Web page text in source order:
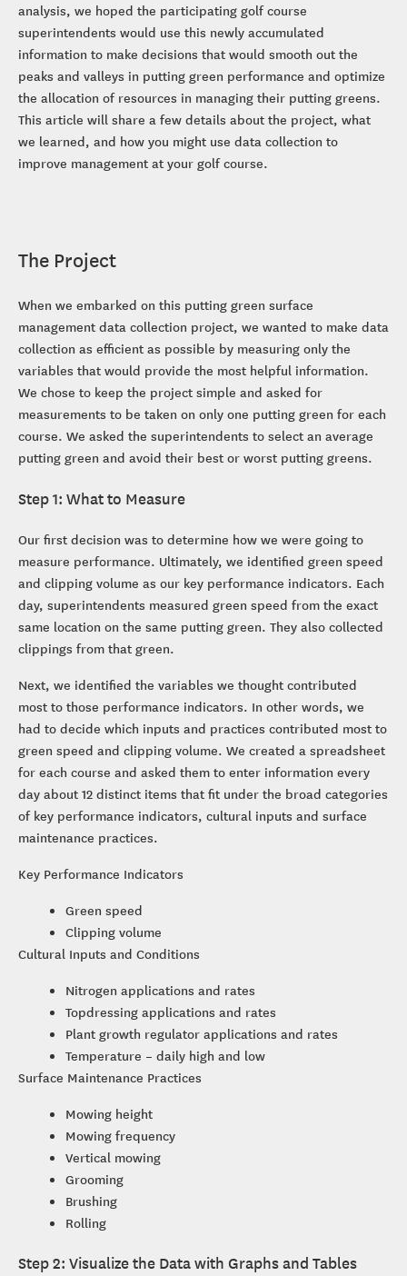
analysis, we hoped the participating golf course
superintendents would use this newly accumulated
information to make decisions that would smooth out the
peaks and valleys in putting green performance and optimize
the allocation of resources in managing their putting greens.
This article will share a few details about the project, what
we learned, and how you might use data collection to
improve management at your golf course.
The Project
When we embarked on this putting green surface
management data collection project, we wanted to make data
collection as efficient as possible by measuring only the
variables that would provide the most helpful information.
We chose to keep the project simple and asked for
measurements to be taken on only one putting green for each
course. We asked the superintendents to select an average
putting green and avoid their best or worst putting greens.
Step 1: What to Measure
Our first decision was to determine how we were going to
measure performance. Ultimately, we identified green speed
and clipping volume as our key performance indicators. Each
day, superintendents measured green speed from the exact
same location on the same putting green. They also collected
clippings from that green.
Next, we identified the variables we thought contributed
most to those performance indicators. In other words, we
had to decide which inputs and practices contributed most to
green speed and clipping volume. We created a spreadsheet
for each course and asked them to enter information every
day about 12 distinct items that fit under the broad categories
of key performance indicators, cultural inputs and surface
maintenance practices.
Key Performance Indicators
Green speed
Clipping volume
Cultural Inputs and Conditions
Nitrogen applications and rates
Topdressing applications and rates
Plant growth regulator applications and rates
Temperature – daily high and low
Surface Maintenance Practices
Mowing height
Mowing frequency
Vertical mowing
Grooming
Brushing
Rolling
Step 2: Visualize the Data with Graphs and Tables